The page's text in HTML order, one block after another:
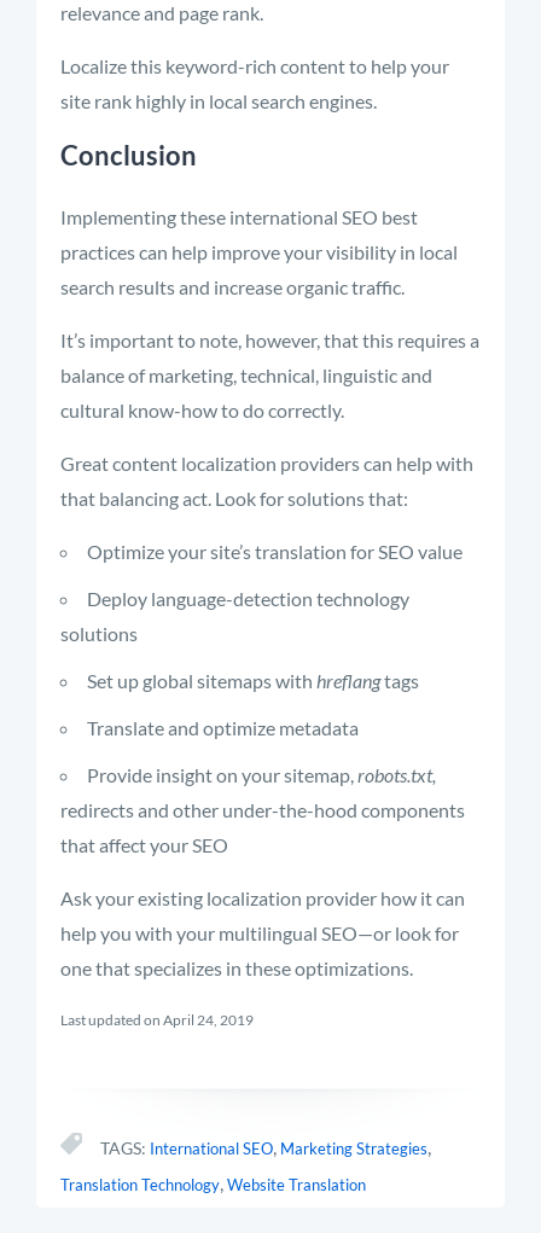
relevance and page rank.
Localize this keyword-rich content to help your
site rank highly in local search engines.
Conclusion
Implementing these international SEO best
practices can help improve your visibility in local
search results and increase organic traffic.
It’s important to note, however, that this requires a
balance of marketing, technical, linguistic and
cultural know-how to do correctly.
Great content localization providers can help with
that balancing act. Look for solutions that:
Optimize your site’s translation for SEO value
Deploy language-detection technology
solutions
Set up global sitemaps with hreflangtags
Translate and optimize metadata
Provide insight on your sitemap,robots.txt,
redirects and other under-the-hood components
that affect your SEO
Ask your existing localization provider how it can
help you with your multilingual SEO—or look for
one that specializes in these optimizations.
Last updated on April 24, 2019
TAGS: International SEO, Marketing Strategies,
Translation Technology,Website Translation